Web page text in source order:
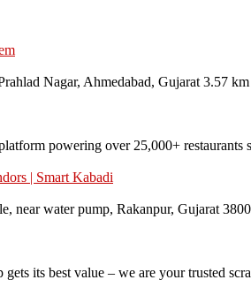
Nagar, Ahmedabad, Gujarat 3.57 km
powering over 25,000+ restaurants
| Smart Kabadi
near water pump, Rakanpur, Gujarat
its best value – we are your trusted